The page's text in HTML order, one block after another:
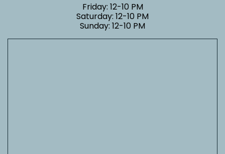
Friday: 12-10 PM
Saturday: 12-10 PM
Sunday: 12-10 PM